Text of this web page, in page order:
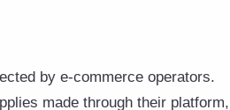
by e-commerce operators.
made through their platform,